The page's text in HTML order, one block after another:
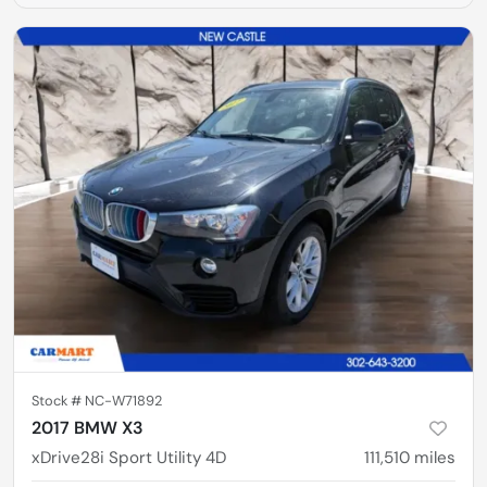
Stock # NC-W71892
2017 BMW X3
xDrive28i Sport Utility 4D 111,510 miles